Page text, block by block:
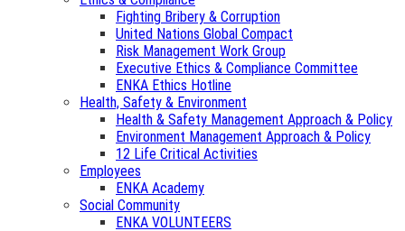
Fighting Bribery & Corruption
United Nations Global Compact
Risk Management Work Group
Executive Ethics & Compliance Committee
ENKA Ethics Hotline
Health, Safety & Environment
Health & Safety Management Approach & Policy
Environment Management Approach & Policy
12 Life Critical Activities
Employees
ENKA Academy
Social Community
ENKA VOLUNTEERS